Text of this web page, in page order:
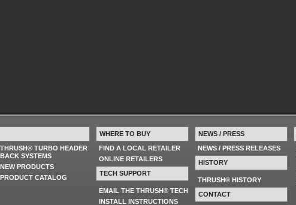
THRUSH® TURBO HEADER
BACK SYSTEMS
NEW PRODUCTS
PRODUCT CATALOG
WHERE TO BUY
FIND A LOCAL RETAILER
ONLINE RETAILERS
TECH SUPPORT
EMAIL THE THRUSH® TECH
INSTALL INSTRUCTIONS
NEWS / PRESS
NEWS / PRESS RELEASES
HISTORY
THRUSH® HISTORY
CONTACT